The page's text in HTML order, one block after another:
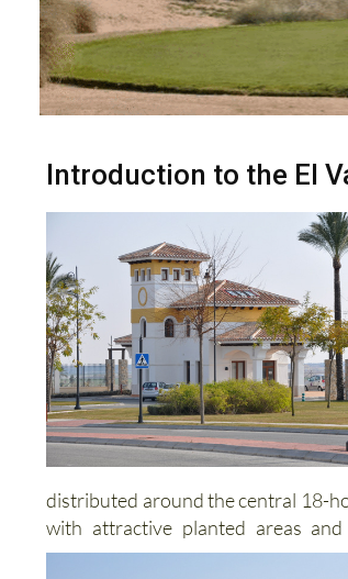
Introduction to the El
distributed around the central 18-
with attractive planted areas